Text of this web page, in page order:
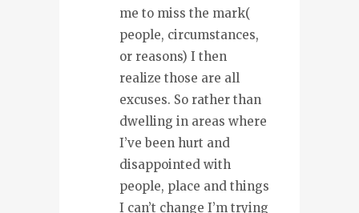
me to miss the mark(
people, circumstances,
or reasons) I then
realize those are all
excuses. So rather than
dwelling in areas where
I’ve been hurt and
disappointed with
people, place and things
I can’t change I’m trying